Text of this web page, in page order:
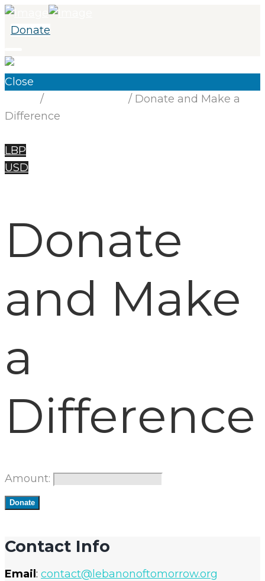
Donate
Close
/
/ Donate and Make a
Difference
LBP
USD
Donate
and Make
a
Difference
Amount:
Donate
Contact Info
Email : contact@lebanonoftomorrow.org